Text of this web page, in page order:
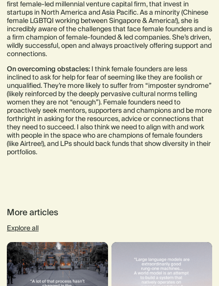
first female-led millennial venture capital firm, that invest in
startups in North America and Asia Pacific. As a minority (Chinese
female LGBTQI working between Singapore & America!), she is
incredibly aware of the challenges that face female founders and is
a firm champion of female-founded & led companies. She’s driven,
wildly successful, open and always proactively offering support and
connections.
On overcoming obstacles: I think female founders are less
inclined to ask for help for fear of seeming like they are foolish or
unqualified. They’re more likely to suffer from “imposter syndrome”
(likely reinforced by the deeply pervasive cultural norms telling
women they are not “enough”). Female founders need to
proactively seek mentors, supporters and champions and be more
forthright in asking for the resources, advice or connections that
they need to succeed. I also think we need to align with and work
with people in the space who are champions of female founders
(like Airtree!), and LPs should back funds that show diversity in their
portfolios.
More articles
Explore all